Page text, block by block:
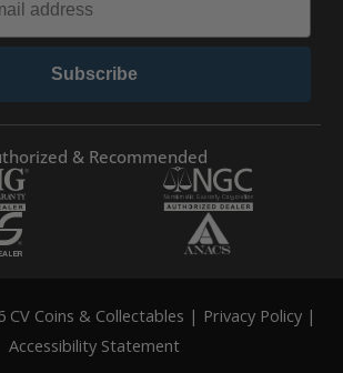
Subscribe
& Recommended
Coins & Collectables | Privacy Policy|
Accessibility Statement